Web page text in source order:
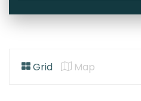
Grid Map